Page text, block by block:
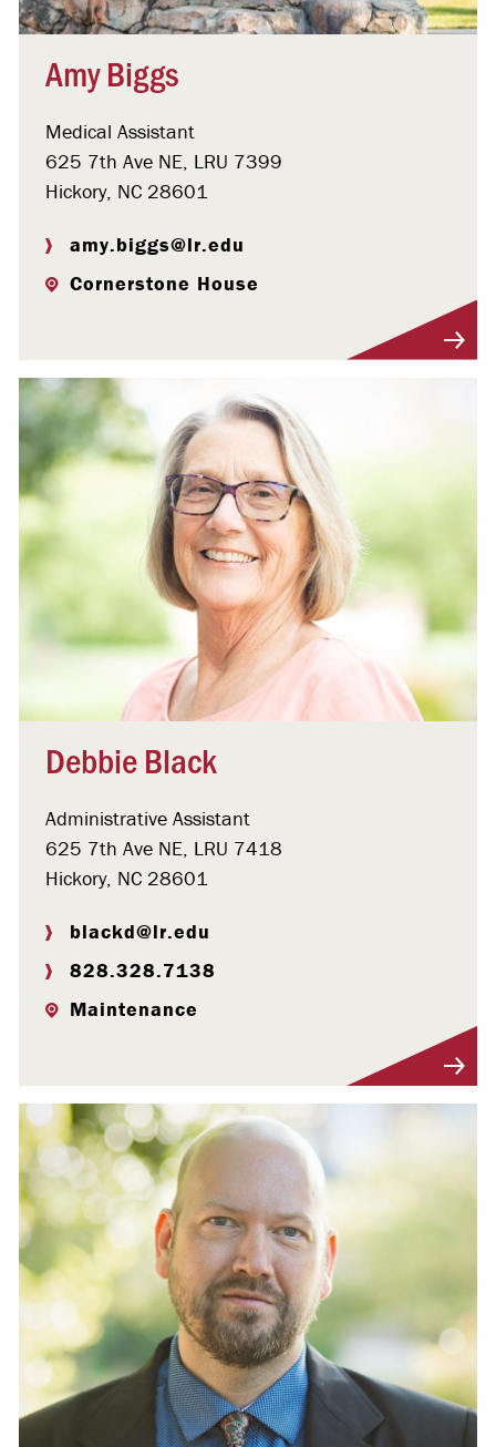
Amy Biggs
Medical Assistant
625 7th Ave NE, LRU 7399
Hickory, NC 28601
amy.biggs@lr.edu
Cornerstone House
Debbie Black
Administrative Assistant
625 7th Ave NE, LRU 7418
Hickory, NC 28601
blackd@lr.edu
828.328.7138
Maintenance